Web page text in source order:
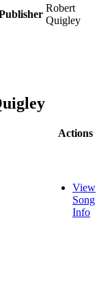
Robert
Quigley
Actions
View
Song
Info